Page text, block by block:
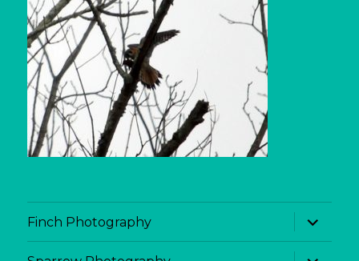
Finch Photography
expand
child
menu
expand